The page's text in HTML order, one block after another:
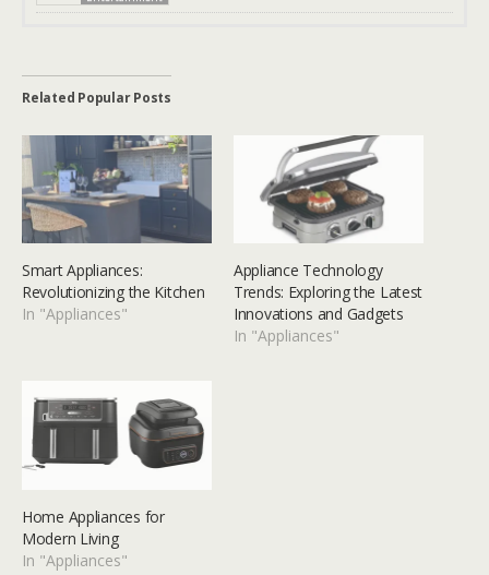
Related Popular Posts
Smart Appliances:
Revolutionizing the Kitchen
In "Appliances"
Appliance Technology
Trends: Exploring the Latest
Innovations and Gadgets
In "Appliances"
Home Appliances for
Modern Living
In "Appliances"